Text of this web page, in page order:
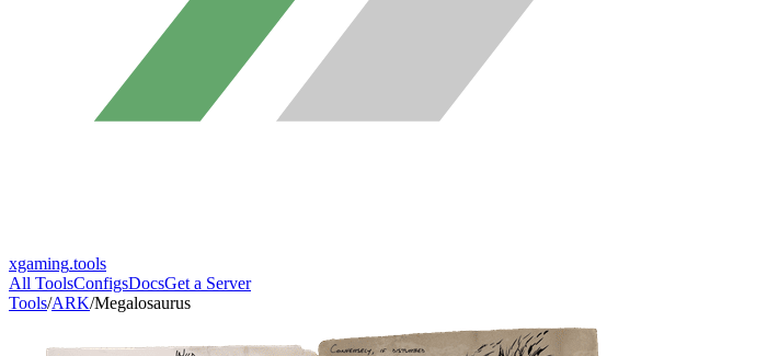
xgaming.tools
All ToolsConfigsDocsGet a Server
Tools/ARK/Megalosaurus